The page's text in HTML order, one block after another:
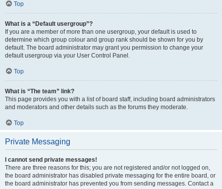
Top
What is a “Default usergroup”?
If you are a member of more than one usergroup, your default is used to
determine which group colour and group rank should be shown for you by
default. The board administrator may grant you permission to change your
default usergroup via your User Control Panel.
Top
What is “The team” link?
This page provides you with a list of board staff, including board administrators
and moderators and other details such as the forums they moderate.
Top
Private Messaging
I cannot send private messages!
There are three reasons for this; you are not registered and/or not logged on,
the board administrator has disabled private messaging for the entire board, or
the board administrator has prevented you from sending messages. Contact a